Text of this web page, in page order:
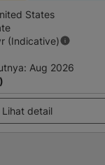
States
(Indicative)
: Aug 2026
Lihat detail